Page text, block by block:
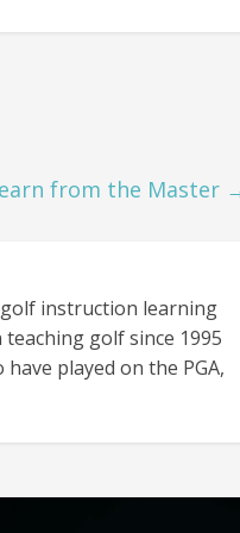
from the Master
instruction learning
golf since 1995
played on the PGA,